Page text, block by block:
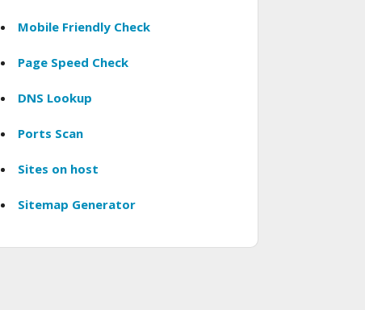
Mobile Friendly Check
Page Speed Check
DNS Lookup
Ports Scan
Sites on host
Sitemap Generator